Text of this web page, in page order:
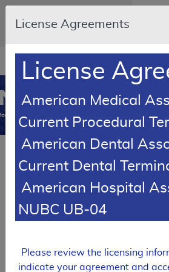
Skip to
An official website of the United
States government
Resource
Navigation
opens
in
window
Coverage
Back to Local Coverage
Proposed LCDs
Results
Tracking Sheet
License Agreements
License
American Medical
Current Procedural
American Dental
Current Dental
American Hospital
NUBC UB-04
Please review the licensing
indicate your agreement and